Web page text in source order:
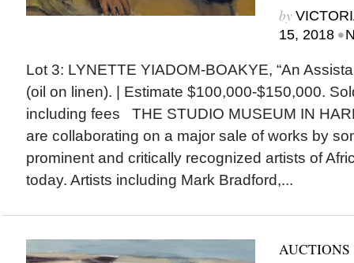
by
15, 2018 •
Lot 3: LYNETTE YIADOM-BOAKYE, “An
(oil on linen). | Estimate $100,000-$150,000.
including fees THE STUDIO MUSEUM IN
are collaborating on a major sale of works by
prominent and critically recognized artists of
today. Artists including Mark Bradford,...
AUCTIONS